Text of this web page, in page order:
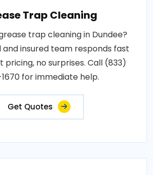
Trap Cleaning
trap cleaning in Dundee?
and insured team responds fast
pricing, no surprises. Call (833)
for immediate help.
Get Quotes